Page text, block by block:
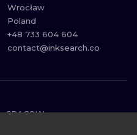
Wrocław
Poland
+48 733 604 604
contact@inksearch.co
CRACOW